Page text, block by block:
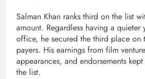
Salman Khan ranks third on the list
amount. Regardless having a quieter
office, he secured the third place on
payers. His earnings from film
appearances, and endorsements
the list.